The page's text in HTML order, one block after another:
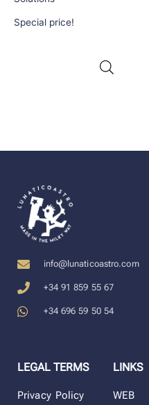
Special price!
info@lunaticoastro.com
+34 91 859 55 67
+34 696 59 50 54
LEGAL TERMS
Privacy Policy
LINKS
WEB